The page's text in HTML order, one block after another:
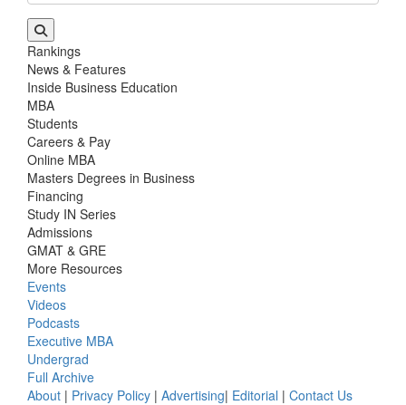
Rankings
News & Features
Inside Business Education
MBA
Students
Careers & Pay
Online MBA
Masters Degrees in Business
Financing
Study IN Series
Admissions
GMAT & GRE
More Resources
Events
Videos
Podcasts
Executive MBA
Undergrad
Full Archive
About | Privacy Policy | Advertising| Editorial | Contact Us